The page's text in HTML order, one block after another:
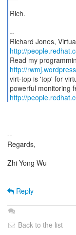
Rich.
--
Richard Jones,
http://
Read my
http://
virt-top is 'top' for
http://
--
Regards,
Zhi Yong Wu
Reply
Back to the list